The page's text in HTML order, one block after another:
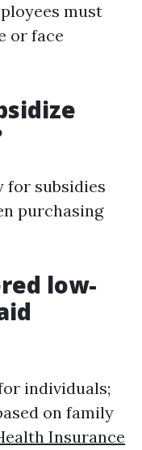
must
or face
for subsidies
purchasing
low-
individuals;
on family
Insurance